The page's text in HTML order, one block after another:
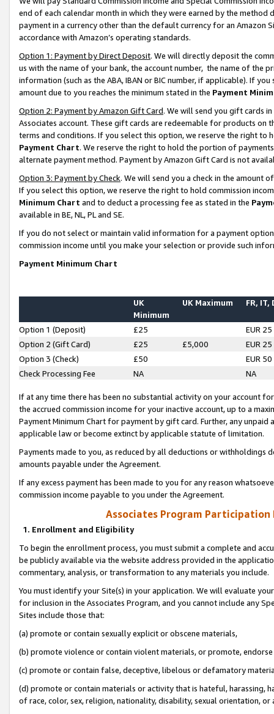
end of each calendar month in which they were earned by the
payment in a currency other than the default currency for an Amazon
accordance with Amazon’s operating standards.
Option 1: Payment by Direct Deposit. We will directly deposit the
us with the name of your bank, the account number, the name of the
information (such as the ABA, IBAN or BIC number, if applicable). If
amount due to you reaches the minimum stated in the Payment
Option 2: Payment by Amazon Gift Card. We will send you gift cards
Associates account. These gift cards are redeemable for products on
terms and conditions. If you select this option, we reserve the right to
Payment Chart. We reserve the right to hold the portion of
alternate payment method. Payment by Amazon Gift Card is not
Option 3: Payment by Check. We will send you a check in the amount
If you select this option, we reserve the right to hold commission
Minimum Chart and to deduct a processing fee as stated in the
available in BE, NL, PL and SE.
If you do not select or maintain valid information for a payment
commission income until you make your selection or provide such
Payment Minimum Chart
UK
Minimum
UK Maximum FR, IT,
Option 1 (Deposit) £25
EUR 25
Option 2 (Gift Card)
£25 £5,000
EUR 25
Option 3 (Check)
£50
EUR 50
Check Processing Fee
NA NA
If at any time there has been no substantial activity on your account
the accrued commission income for your inactive account, up to a
Payment Minimum Chart for payment by gift card. Further, any
applicable law or become extinct by applicable statute of limitation.
Payments made to you, as reduced by all deductions or
amounts payable under the Agreement.
If any excess payment has been made to you for any reason
commission income payable to you under the Agreement.
Associates Program Participation
1. Enrollment and Eligibility
To begin the enrollment process, you must submit a complete and
be publicly available via the website address provided in the
commentary, analysis, or transformation to any materials you include.
You must identify your Site(s) in your application. We will evaluate
for inclusion in the Associates Program, and you cannot include any
Sites include those that:
(a) promote or contain sexually explicit or obscene materials,
(b) promote violence or contain violent materials, or promote,
(c) promote or contain false, deceptive, libelous or defamatory
(d) promote or contain materials or activity that is hateful, harassing,
of race, color, sex, religion, nationality, disability, sexual orientation, or